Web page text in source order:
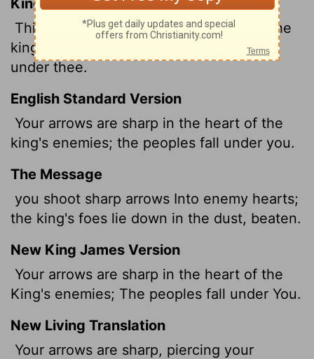
Thine arrows are sharp in the heart of the
king's enemies; whereby the people fall
under thee.
English Standard Version
Your arrows are sharp in the heart of the
king's enemies; the peoples fall under you.
The Message
you shoot sharp arrows Into enemy hearts;
the king's foes lie down in the dust, beaten.
New King James Version
Your arrows are sharp in the heart of the
King's enemies; The peoples fall under You.
New Living Translation
Your arrows are sharp, piercing your